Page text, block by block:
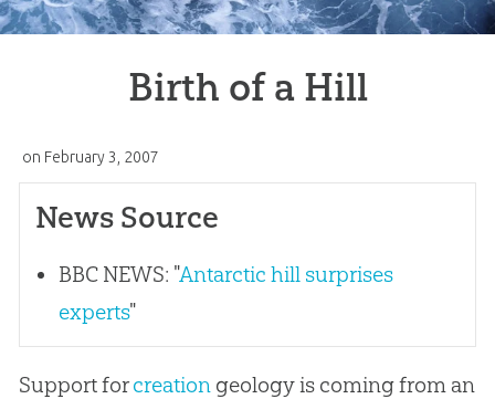
Birth of a Hill
on February 3, 2007
News Source
BBC NEWS: "Antarctic hill surprises
experts"
Support forcreationgeology is coming from an